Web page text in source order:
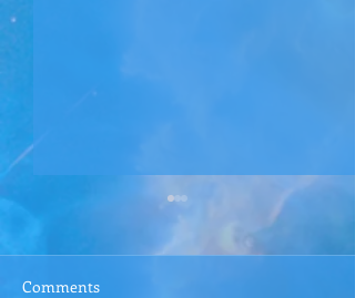
Comments